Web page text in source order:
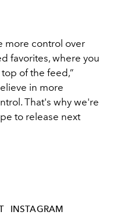
more control over
favorites, where you
of the feed,”
in more
That's why we're
to release next
INSTAGRAM